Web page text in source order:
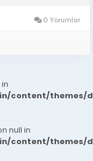
0 Yorumlar
content/themes/
null in
content/themes/